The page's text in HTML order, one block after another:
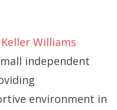
Keller Williams
independent
environment in